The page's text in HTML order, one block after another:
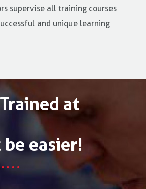
supervise all training courses
and unique learning
at
easier!